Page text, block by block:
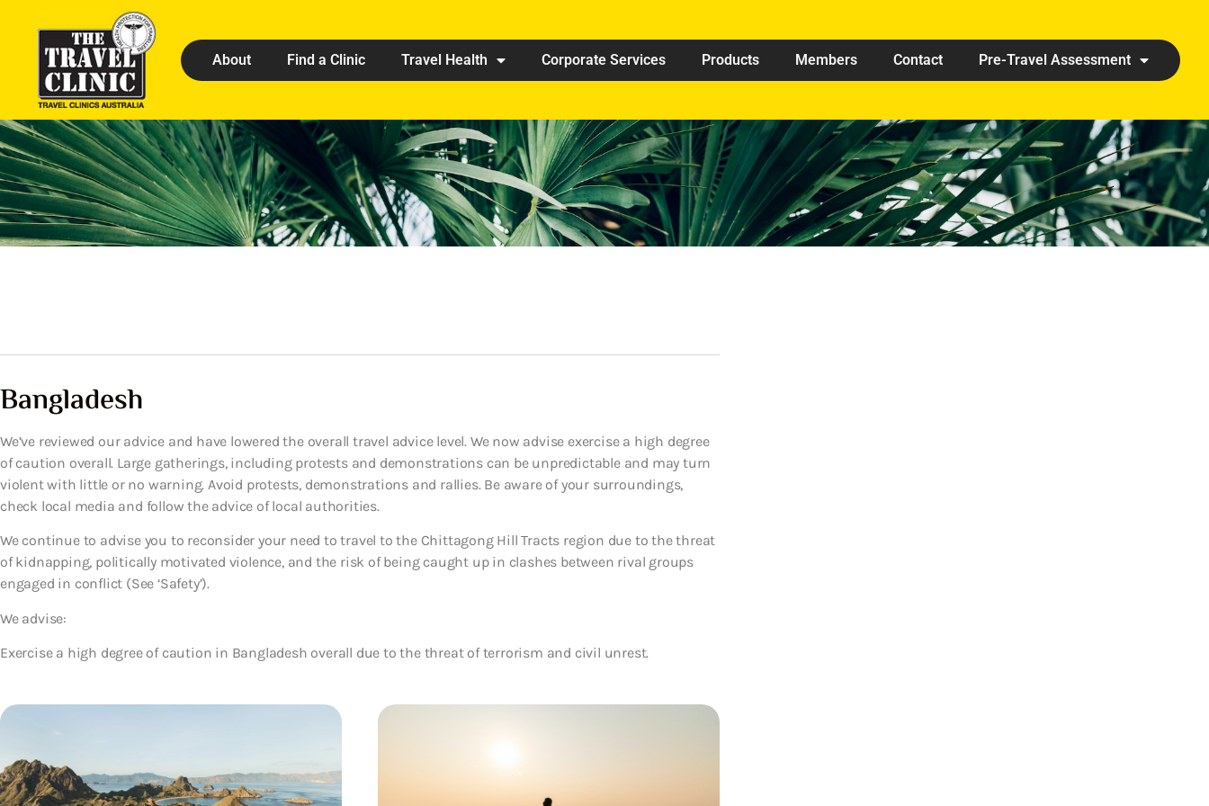
About Find a Clinic Travel Health Corporate Services Products Members Contact Pre-Travel Assessment
Bangladesh
We’ve reviewed our advice and have lowered the overall travel advice level. We now advise exercise a high degree
of caution overall. Large gatherings, including protests and demonstrations can be unpredictable and may turn
violent with little or no warning. Avoid protests, demonstrations and rallies. Be aware of your surroundings,
check local media and follow the advice of local authorities.
We continue to advise you to reconsider your need to travel to the Chittagong Hill Tracts region due to the threat
of kidnapping, politically motivated violence, and the risk of being caught up in clashes between rival groups
engaged in conflict (See ‘Safety’).
We advise:
Exercise a high degree of caution in Bangladesh overall due to the threat of terrorism and civil unrest.